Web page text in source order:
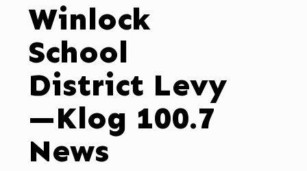
Winlock
School
District Levy
—Klog 100.7
News